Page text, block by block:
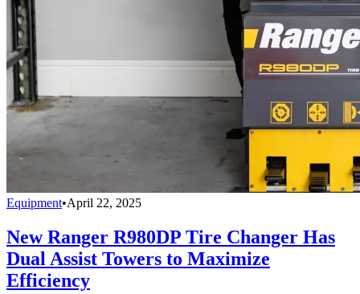
Equipment•April 22, 2025
New Ranger R980DP Tire Changer Has
Dual Assist Towers to Maximize
Efficiency